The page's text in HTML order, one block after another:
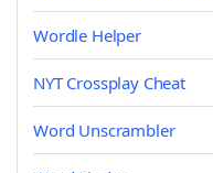
Wordle Helper
NYT Crossplay Cheat
Word Unscrambler